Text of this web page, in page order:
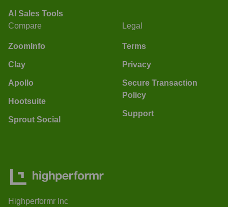
AI Sales Tools
Compare
ZoomInfo
Clay
Apollo
Hootsuite
Sprout Social
Legal
Terms
Privacy
Secure Transaction
Policy
Support
Highperformr Inc